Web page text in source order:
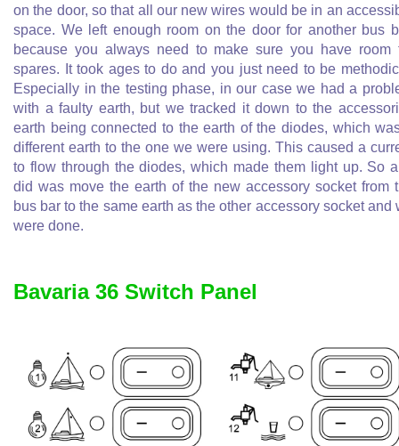
on the door, so that all our new wires would be in an
space. We left enough room on the door for another bus
because you always need to make sure you have room
spares. It took ages to do and you just need to be
Especially in the testing phase, in our case we had a
with a faulty earth, but we tracked it down to the
earth being connected to the earth of the diodes, which
different earth to the one we were using. This caused a
to flow through the diodes, which made them light up. So
did was move the earth of the new accessory socket from
bus bar to the same earth as the other accessory socket and
were done.
Bavaria 36 Switch Panel